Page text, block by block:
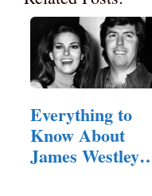
Everything to
Know About
James Westley